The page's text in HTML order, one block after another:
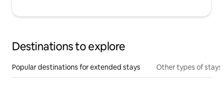
Destinations to explore
Popular destinations for extended stays Other types of stays